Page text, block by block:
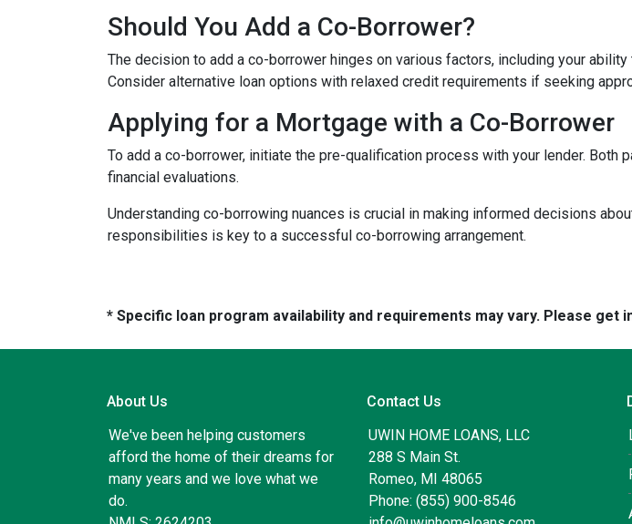
Should You Add a Co-Borrower?
The decision to add a co-borrower hinges on various factors, including your
Consider alternative loan options with relaxed credit requirements if seeking
Applying for a Mortgage with a Co-Borrower
To add a co-borrower, initiate the pre-qualification process with your lender.
financial evaluations.
Understanding co-borrowing nuances is crucial in making informed decisions
responsibilities is key to a successful co-borrowing arrangement.
* Specific loan program availability and requirements may vary. Please
About Us
We've been helping customers
afford the home of their dreams for
many years and we love what we
do.
Contact Us
UWIN HOME LOANS, LLC
288 S Main St.
Romeo, MI 48065
Phone: (855) 900-8546